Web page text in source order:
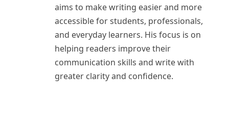
aims to make writing easier and more
accessible for students, professionals,
and everyday learners. His focus is on
helping readers improve their
communication skills and write with
greater clarity and confidence.